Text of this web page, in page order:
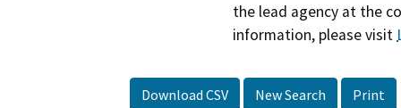
the lead agency at the
information, please visit
Download CSV New Search Print